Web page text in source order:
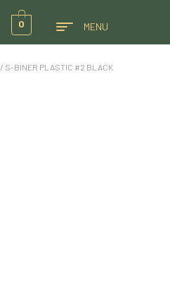
0 MENU
/ S-BINER PLASTIC #2 BLACK